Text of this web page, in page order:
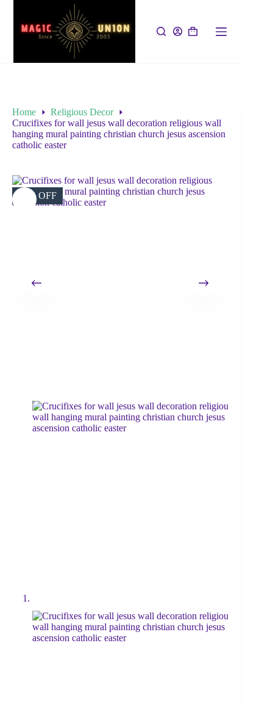
Home
Religious Decor
Crucifixes for wall jesus wall decoration religious wall
hanging mural painting christian church jesus ascension
catholic easter
38% OFF